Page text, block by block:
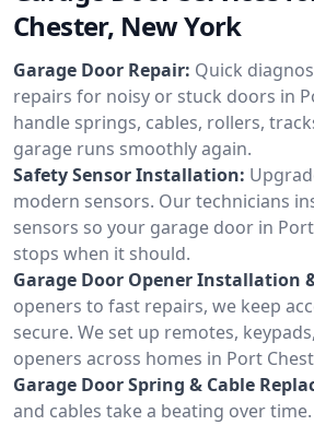
Chester, New York
Garage Door Repair: Quick
repairs for noisy or stuck doors in
handle springs, cables, rollers,
garage runs smoothly again.
Safety Sensor Installation:
modern sensors. Our technicians
sensors so your garage door in Port
stops when it should.
Garage Door Opener Installation
openers to fast repairs, we keep
secure. We set up remotes,
openers across homes in Port
Garage Door Spring & Cable
and cables take a beating over